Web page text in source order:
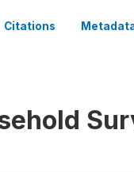
Citations